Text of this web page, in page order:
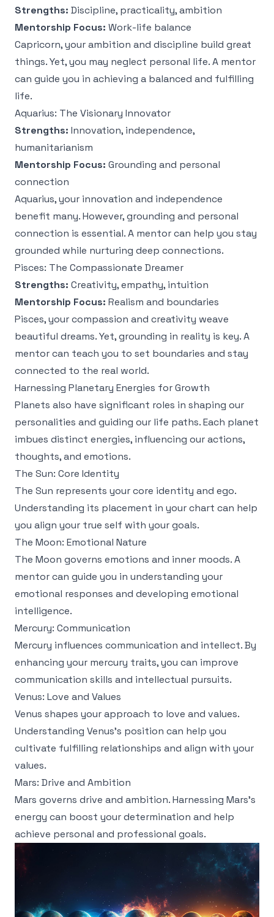
Strengths: Discipline, practicality, ambition
Mentorship Focus: Work-life balance
Capricorn, your ambition and discipline build great
things. Yet, you may neglect personal life. A mentor
can guide you in achieving a balanced and fulfilling
life.
Aquarius: The Visionary Innovator
Strengths: Innovation, independence,
humanitarianism
Mentorship Focus: Grounding and personal
connection
Aquarius, your innovation and independence
benefit many. However, grounding and personal
connection is essential. A mentor can help you stay
grounded while nurturing deep connections.
Pisces: The Compassionate Dreamer
Strengths: Creativity, empathy, intuition
Mentorship Focus: Realism and boundaries
Pisces, your compassion and creativity weave
beautiful dreams. Yet, grounding in reality is key. A
mentor can teach you to set boundaries and stay
connected to the real world.
Harnessing Planetary Energies for Growth
Planets also have significant roles in shaping our
personalities and guiding our life paths. Each planet
imbues distinct energies, influencing our actions,
thoughts, and emotions.
The Sun: Core Identity
The Sun represents your core identity and ego.
Understanding its placement in your chart can help
you align your true self with your goals.
The Moon: Emotional Nature
The Moon governs emotions and inner moods. A
mentor can guide you in understanding your
emotional responses and developing emotional
intelligence.
Mercury: Communication
Mercury influences communication and intellect. By
enhancing your mercury traits, you can improve
communication skills and intellectual pursuits.
Venus: Love and Values
Venus shapes your approach to love and values.
Understanding Venus's position can help you
cultivate fulfilling relationships and align with your
values.
Mars: Drive and Ambition
Mars governs drive and ambition. Harnessing Mars's
energy can boost your determination and help
achieve personal and professional goals.